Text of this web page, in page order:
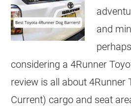
and
considering a 4Runner
review is all about 4Runner
Current) cargo and seat